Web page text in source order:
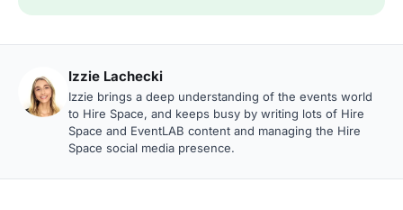
Izzie Lachecki
Izzie brings a deep understanding of the events world
to Hire Space, and keeps busy by writing lots of Hire
Space and EventLAB content and managing the Hire
Space social media presence.